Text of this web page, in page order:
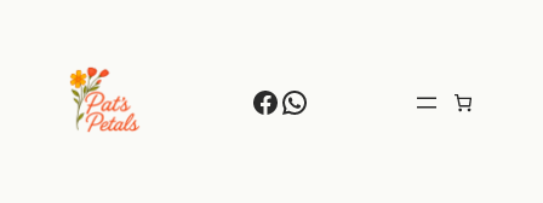
content
Facebook
WhatsApp